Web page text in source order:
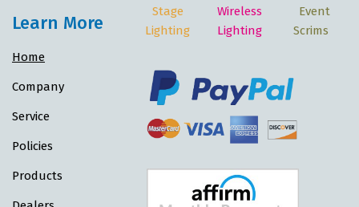
Learn More
Home
Company
Service
Policies
Products
Stage
Lighting
Wireless
Lighting
Event
Scrims